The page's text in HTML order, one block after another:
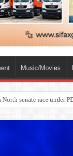
Music/Movies